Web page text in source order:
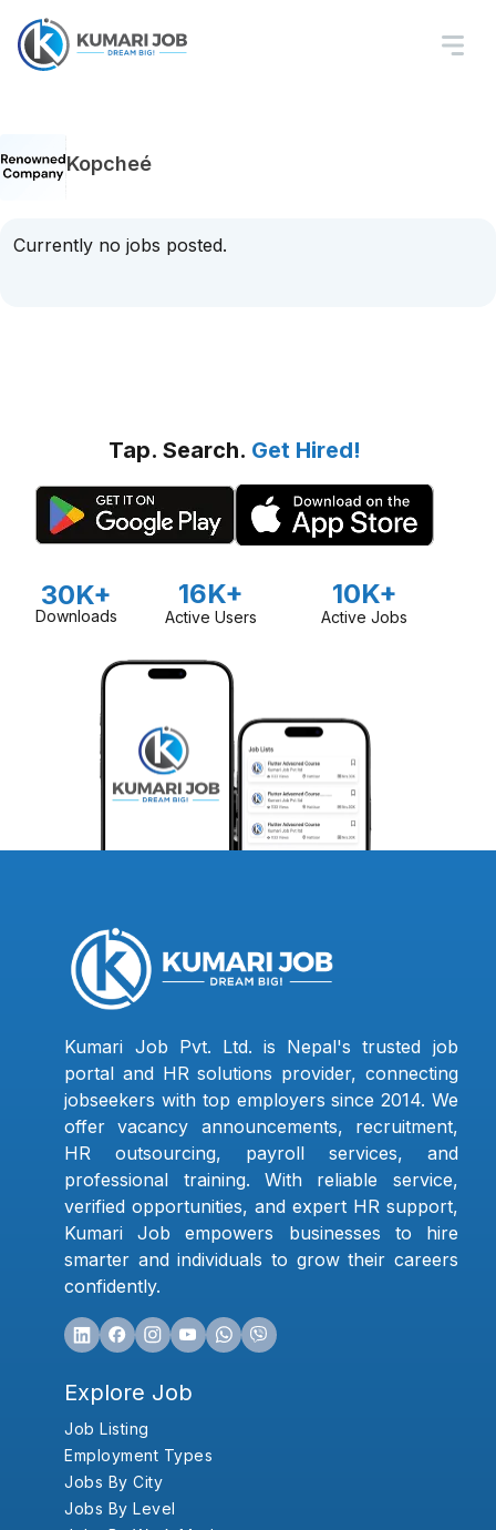
Kopcheé
Currently no jobs posted.
Tap. Search. Get Hired!
30K+
Downloads
16K+
Active Users
10K+
Active Jobs
Kumari Job Pvt. Ltd. is Nepal's trusted job
portal and HR solutions provider, connecting
jobseekers with top employers since 2014. We
offer vacancy announcements, recruitment,
HR outsourcing, payroll services, and
professional training. With reliable service,
verified opportunities, and expert HR support,
Kumari Job empowers businesses to hire
smarter and individuals to grow their careers
confidently.
Explore Job
Job Listing
Employment Types
Jobs By City
Jobs By Level